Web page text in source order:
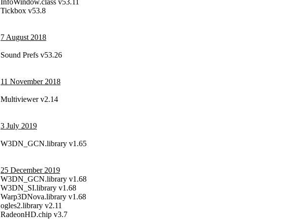
InfoWindow.class v53.11
Tickbox v53.8
7 August 2018
Sound Prefs v53.26
11 November 2018
Multiviewer v2.14
3 July 2019
W3DN_GCN.library v1.65
25 December 2019
W3DN_GCN.library v1.68
W3DN_SI.library v1.68
Warp3DNova.library v1.68
ogles2.library v2.11
RadeonHD.chip v3.7